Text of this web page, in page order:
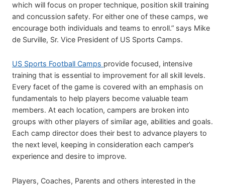
which will focus on proper technique, position skill training
and concussion safety. For either one of these camps, we
encourage both individuals and teams to enroll.” says Mike
de Surville, Sr. Vice President of US Sports Camps.
US Sports Football Camps provide focused, intensive
training that is essential to improvement for all skill levels.
Every facet of the game is covered with an emphasis on
fundamentals to help players become valuable team
members. At each location, campers are broken into
groups with other players of similar age, abilities and goals.
Each camp director does their best to advance players to
the next level, keeping in consideration each camper’s
experience and desire to improve.
Players, Coaches, Parents and others interested in the